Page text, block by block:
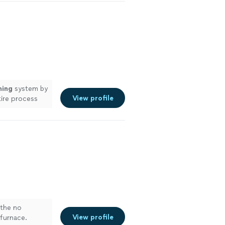
system by
process
View profile
no
View profile